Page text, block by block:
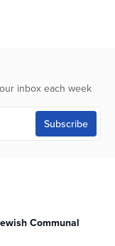
inbox each week
Communal